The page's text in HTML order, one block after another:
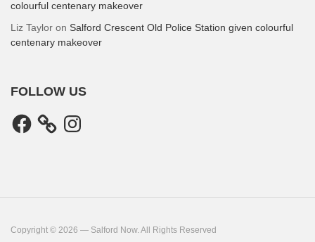
colourful centenary makeover
Liz Taylor on Salford Crescent Old Police Station given colourful
centenary makeover
FOLLOW US
Facebook Instagram
Copyright © 2026 — Salford Now. All Rights Reserved